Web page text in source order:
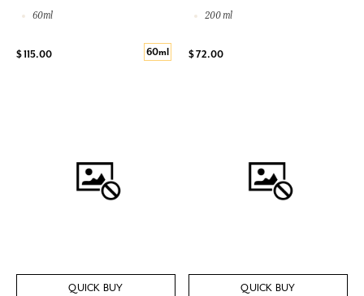
60ml
$ 115.00 60ml
200 ml
$ 72.00
QUICK BUY QUICK BUY